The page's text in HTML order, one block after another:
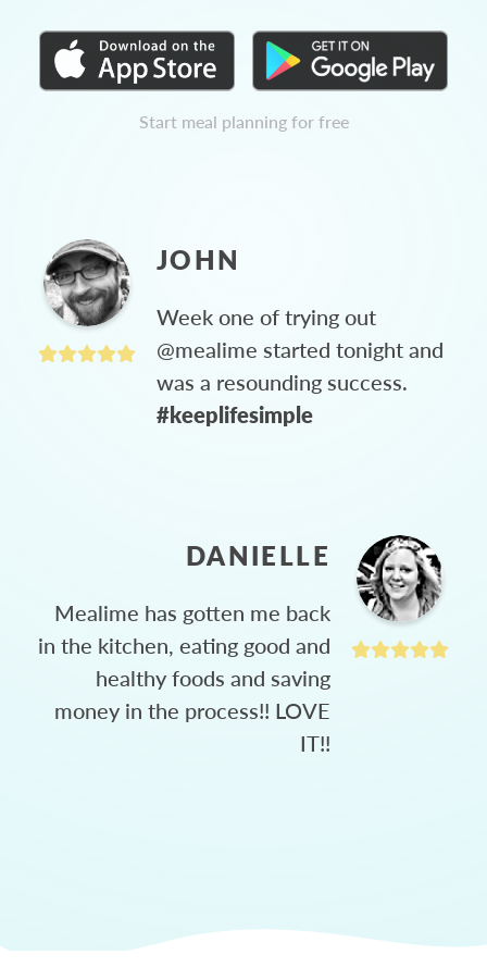
Start meal planning for free
JOHN
Week one of trying out
@mealime started tonight and
was a resounding success.
#keeplifesimple
DANIELLE
Mealime has gotten me back
in the kitchen, eating good and
healthy foods and saving
money in the process!! LOVE
IT!!